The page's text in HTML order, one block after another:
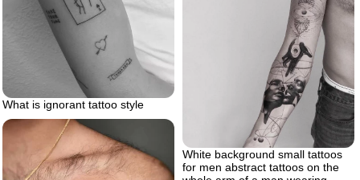
What is ignorant tattoo style
White background small tattoos
for men abstract tattoos on the